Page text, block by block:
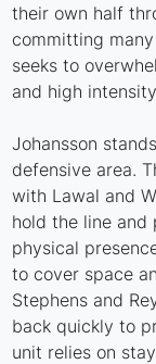
their own half
committing
seeks to
and high
Johansson
defensive area.
with Lawal and
hold the line
physical
to cover space
Stephens and
back quickly to
unit relies on